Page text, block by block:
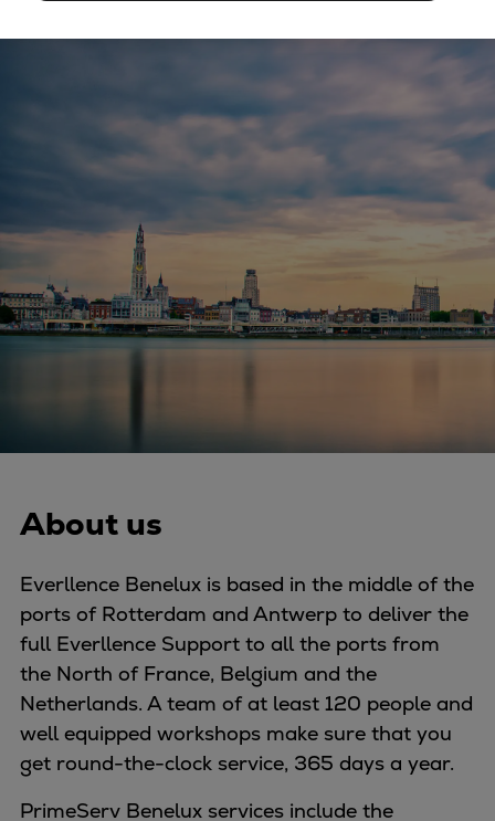
Everllence B&W ME-LGIM
Four-stroke engines
175DF-M dual-fuel methanol
engine
L21/31DF-M & L27/38DF-M
35/44DF CD
49/60DF
Electric propulsion
Methanol-ready engines
Controllable pitch propeller
Naval pitch propeller
Digital products
Planning tools and downloads
CEAS engine calculations
Project guides
Marine Engine Programme
Market Update News
About us
Everllence Benelux is based in the middle of the
ports of Rotterdam and Antwerp to deliver the
full Everllence Support to all the ports from
the North of France, Belgium and the
Netherlands. A team of at least 120 people and
well equipped workshops make sure that you
get round-the-clock service, 365 days a year.
PrimeServ Benelux services include the